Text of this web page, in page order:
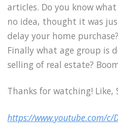
articles. Do you know
no idea, thought it was
delay your home
Finally what age group is
selling of real estate?
Thanks for watching! Like,
https://www.youtube.com/c/